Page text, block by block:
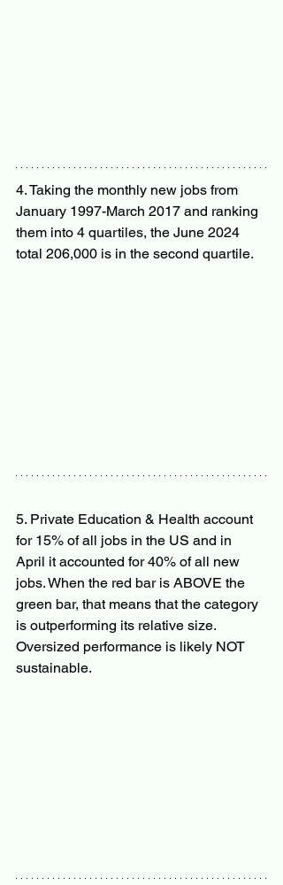
4. Taking the monthly new jobs from
January 1997-March 2017 and ranking
them into 4 quartiles, the June 2024
total 206,000 is in the second quartile.
5. Private Education & Health account
for 15% of all jobs in the US and in
April it accounted for 40% of all new
jobs. When the red bar is ABOVE the
green bar, that means that the category
is outperforming its relative size.
Oversized performance is likely NOT
sustainable.